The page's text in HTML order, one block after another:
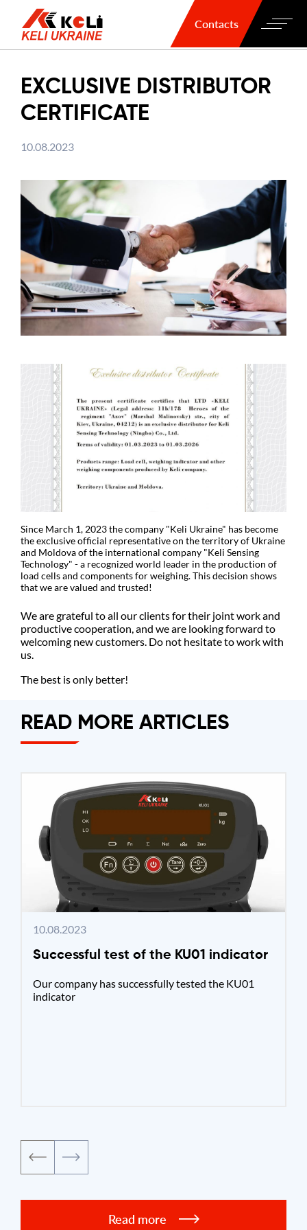
EXCLUSIVE DISTRIBUTOR
CERTIFICATE
10.08.2023
Since March 1, 2023 the company "Keli Ukraine" has become
the exclusive official representative on the territory of Ukraine
and Moldova of the international company "Keli Sensing
Technology" - a recognized world leader in the production of
load cells and components for weighing. This decision shows
that we are valued and trusted!
We are grateful to all our clients for their joint work and
productive cooperation, and we are looking forward to
welcoming new customers. Do not hesitate to work with
us.
The best is only better!
READ MORE ARTICLES
10.08.2023
Successful test of the KU01 indicator
Our company has successfully tested the KU01
indicator
Read more
Contacts